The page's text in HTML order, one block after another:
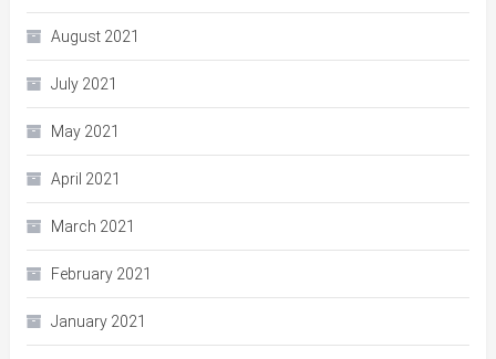
August 2021
July 2021
May 2021
April 2021
March 2021
February 2021
January 2021